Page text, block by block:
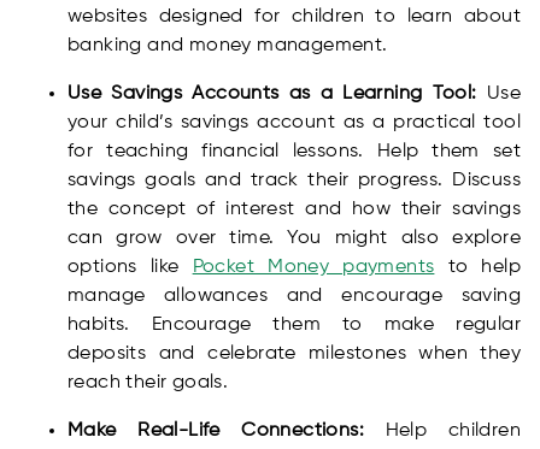
websites designed for children to learn about
banking and money management.
Use Savings Accounts as a Learning Tool: Use
your child’s savings account as a practical tool
for teaching financial lessons. Help them set
savings goals and track their progress. Discuss
the concept of interest and how their savings
can grow over time. You might also explore
options like Pocket Money payments to help
manage allowances and encourage saving
habits. Encourage them to make regular
deposits and celebrate milestones when they
reach their goals.
Make Real-Life Connections: Help children